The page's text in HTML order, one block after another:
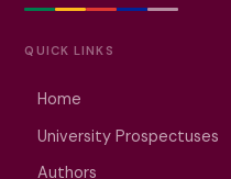
QUICK LINKS
Home
University Prospectuses
Authors